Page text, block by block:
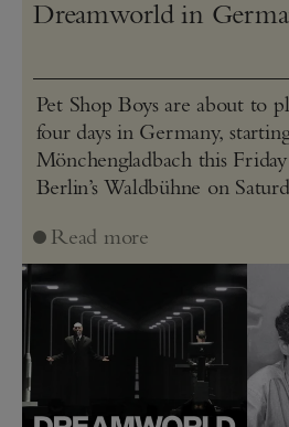
Dreamworld in
Pet Shop Boys are about to
four days in Germany,
Mönchengladbach this
Berlin’s Waldbühne on
Read more